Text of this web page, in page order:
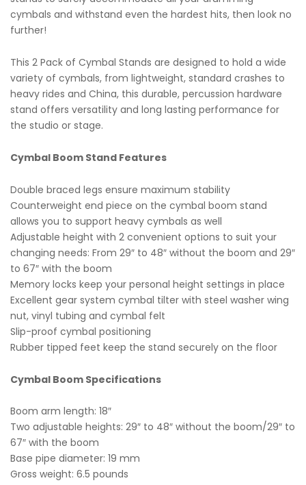
cymbals and withstand even the hardest hits, then look no
further!
This 2 Pack of Cymbal Stands are designed to hold a wide
variety of cymbals, from lightweight, standard crashes to
heavy rides and China, this durable, percussion hardware
stand offers versatility and long lasting performance for
the studio or stage.
Cymbal Boom Stand Features
Double braced legs ensure maximum stability
Counterweight end piece on the cymbal boom stand
allows you to support heavy cymbals as well
Adjustable height with 2 convenient options to suit your
changing needs: From 29″ to 48″ without the boom and 29″
to 67″ with the boom
Memory locks keep your personal height settings in place
Excellent gear system cymbal tilter with steel washer wing
nut, vinyl tubing and cymbal felt
Slip-proof cymbal positioning
Rubber tipped feet keep the stand securely on the floor
Cymbal Boom Specifications
Boom arm length: 18″
Two adjustable heights: 29″ to 48″ without the boom/29″ to
67″ with the boom
Base pipe diameter: 19 mm
Gross weight: 6.5 pounds